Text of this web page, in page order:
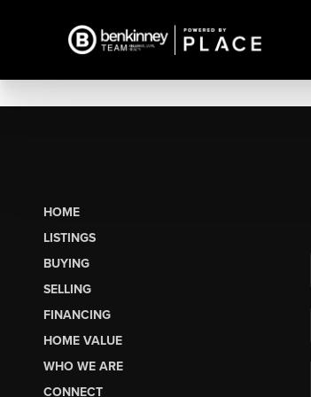
HOME
LISTINGS
BUYING
SELLING
FINANCING
HOME VALUE
WHO WE ARE
CONNECT